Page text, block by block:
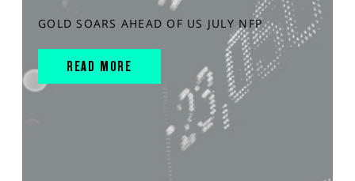
GOLD SOARS AHEAD OF US JULY NFP
READ MORE